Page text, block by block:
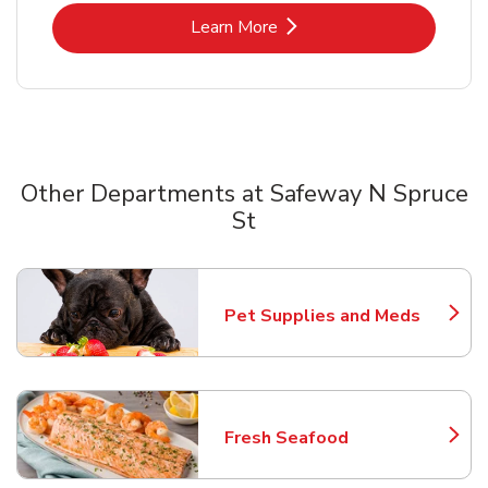
Learn MoreLink Opens in New Tab
Other Departments at Safeway N Spruce
St
Pet Supplies and Meds
Link Opens in New Tab
Fresh Seafood
Link Opens in New Tab